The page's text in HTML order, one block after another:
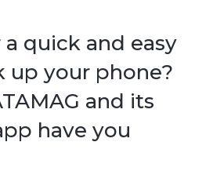
quick and easy
up your phone?
and its
have you